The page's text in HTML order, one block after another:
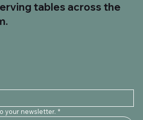
tables across the
your newsletter. *